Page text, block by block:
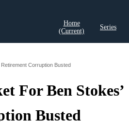
Home
(current)
Series
Corruption Busted
For Ben Stokes’
Busted